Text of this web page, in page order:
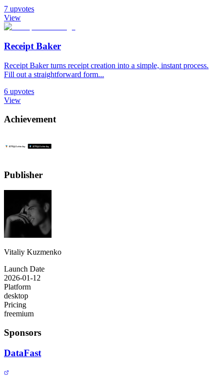
7 upvotes
View
Receipt Baker
Receipt Baker turns receipt creation into a simple, instant process.
Fill out a straightforward form...
6 upvotes
View
Achievement
Publisher
Vitaliy Kuzmenko
Launch Date
2026-01-12
Platform
desktop
Pricing
freemium
Sponsors
DataFast